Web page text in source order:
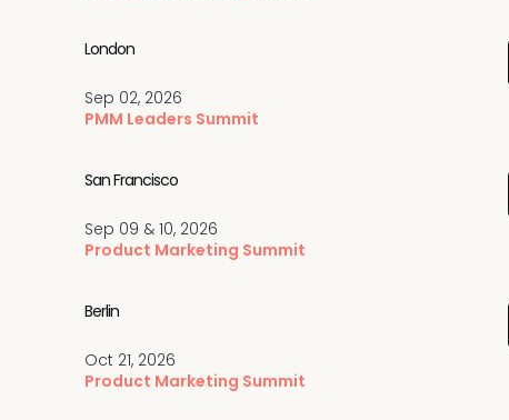
Sep 02, 2026
PMM Leaders Summit
London
Sep 09 & 10, 2026
Product Marketing Summit
San Francisco
Oct 21, 2026
Product Marketing Summit
Berlin